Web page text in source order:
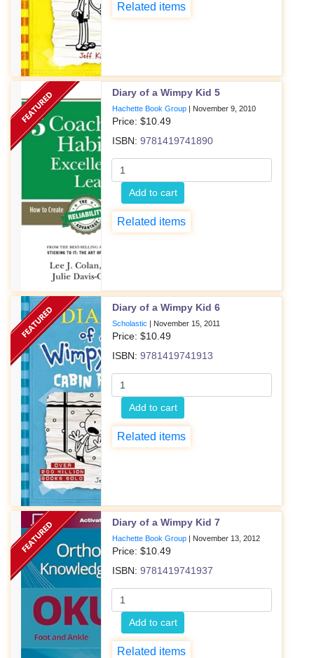
Related items
Diary of a Wimpy Kid 5
Hachette Book Group | November 9, 2010
Price: $10.49
ISBN:9781419741890
Add to cart
Related items
Diary of a Wimpy Kid 6
Scholastic | November 15, 2011
Price: $10.49
ISBN:9781419741913
Add to cart
Related items
Diary of a Wimpy Kid 7
Hachette Book Group | November 13, 2012
Price: $10.49
ISBN:9781419741937
Add to cart
Related items